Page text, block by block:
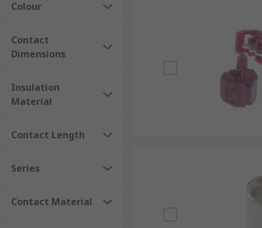
Colour
Contact
Dimensions
Insulation
Material
Contact Length
Series
Contact Material